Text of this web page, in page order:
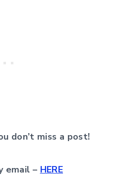
don’t miss a post!
email – HERE